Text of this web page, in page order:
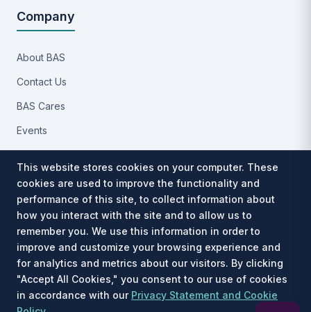
Company
About BAS
Contact Us
BAS Cares
Events
Implementation Process
Partners
Careers
Privacy Notice
Est. 1991 · © 2026 Benefit Allocation Systems, LLC. All rights
This website stores cookies on your computer. These
cookies are used to improve the functionality and
performance of this site, to collect information about
how you interact with the site and to allow us to
remember you. We use this information in order to
improve and customize your browsing experience and
for analytics and metrics about our visitors. By clicking
"Accept All Cookies," you consent to our use of cookies
in accordance with our Privacy Statement and Cookie